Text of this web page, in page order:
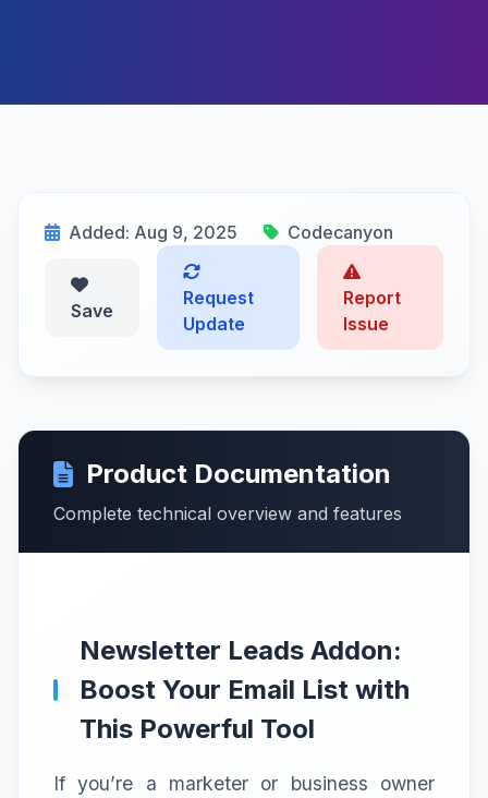
Added: Aug 9, 2025 Codecanyon
Save
Request
Update
Report
Issue
Product Documentation
Complete technical overview and features
Newsletter Leads Addon:
Boost Your Email List with
This Powerful Tool
If you’re a marketer or business owner